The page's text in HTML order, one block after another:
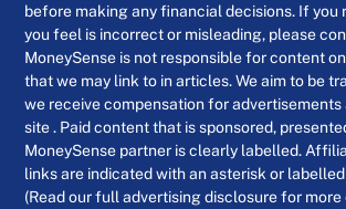
before making any financial decisions. If you
you feel is incorrect or misleading, please
MoneySense is not responsible for content
that we may link to in articles. We aim to be
we receive compensation for advertisements
site . Paid content that is sponsored,
MoneySense partner is clearly labelled.
links are indicated with an asterisk or labelled
(Read our full advertising disclosure for more